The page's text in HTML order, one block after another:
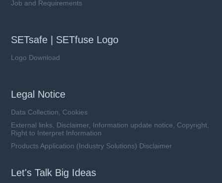
Job and Requirements
SETsafe | SETfuse Logo
Logo Download
Legal Notice
Data Collection, Cookies
External links, Disclaimer, Information update notice, Copyright,
Right to Interpret Information
Products Application (Industry Solutions) Disclaimer
Let's Talk Big Ideas